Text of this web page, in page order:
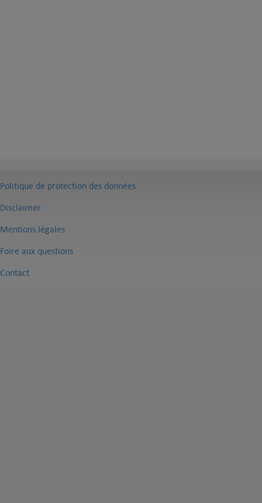
Politique de protection des données
Disclaimer
Mentions légales
Foire aux questions
Contact